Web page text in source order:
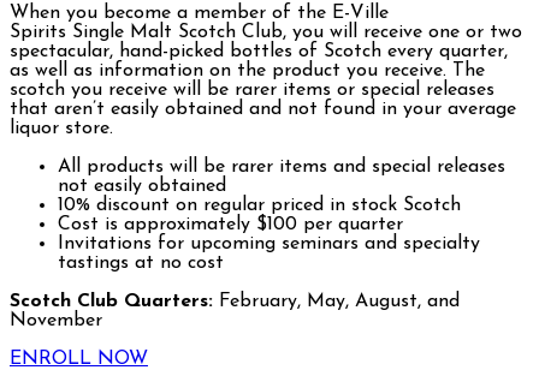
When you become a member of the E-Ville
Spirits Single Malt Scotch Club, you will receive one or two
spectacular, hand-picked bottles of Scotch every quarter,
as well as information on the product you receive. The
scotch you receive will be rarer items or special releases
that aren’t easily obtained and not found in your average
liquor store.
All products will be rarer items and special releases
not easily obtained
10% discount on regular priced in stock Scotch
Cost is approximately $100 per quarter
Invitations for upcoming seminars and specialty
tastings at no cost
Scotch Club Quarters: February, May, August, and
November
ENROLL NOW